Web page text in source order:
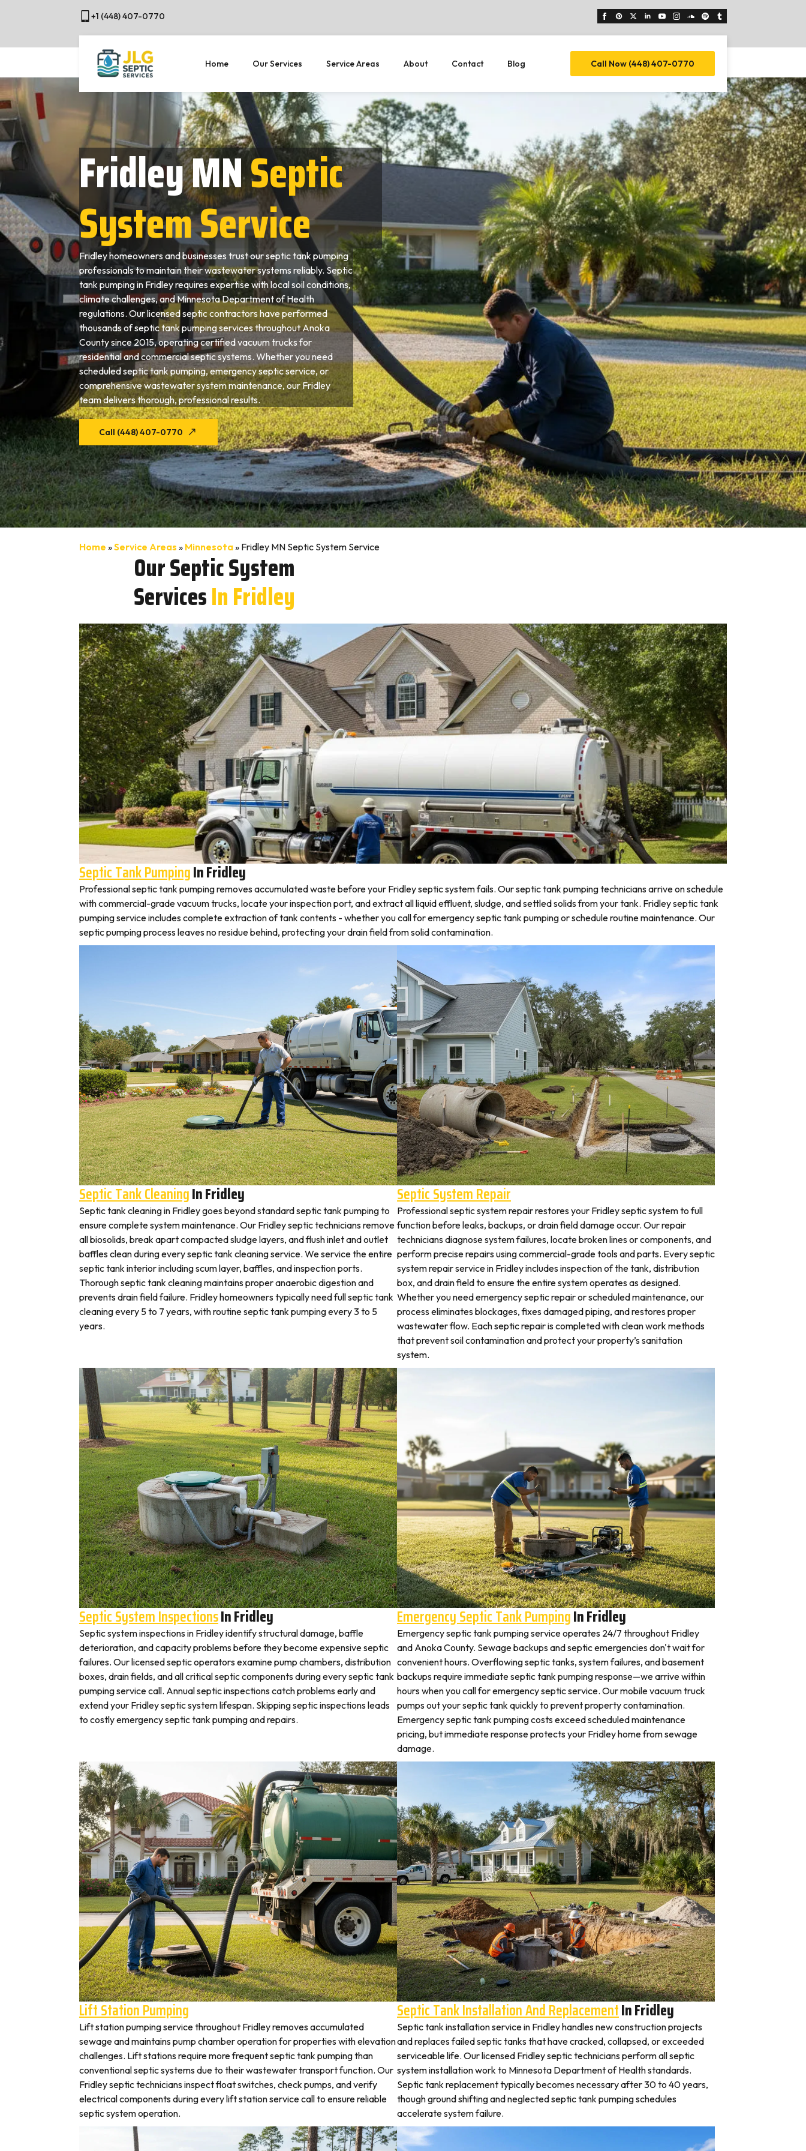
+1 (448) 407-0770
Home Our Services Service Areas About Contact Blog Call Now (448) 407-0770
Fridley MNSeptic
System Service
Fridley homeowners and businesses trust our septic tank pumping
professionals to maintain their wastewater systems reliably. Septic
tank pumping in Fridley requires expertise with local soil conditions,
climate challenges, and Minnesota Department of Health
regulations. Our licensed septic contractors have performed
thousands of septic tank pumping services throughout Anoka
County since 2015, operating certified vacuum trucks for
residential and commercial septic systems. Whether you need
scheduled septic tank pumping, emergency septic service, or
comprehensive wastewater system maintenance, our Fridley
team delivers thorough, professional results.
Call (448) 407-0770
Home »Service Areas » Minnesota» Fridley MN Septic System Service
Our Septic System
ServicesIn Fridley
Septic Tank PumpingIn Fridley
Professional septic tank pumping removes accumulated waste before your Fridley septic system fails. Our septic tank pumping technicians arrive on schedule
with commercial-grade vacuum trucks, locate your inspection port, and extract all liquid effluent, sludge, and settled solids from your tank. Fridley septic tank
pumping service includes complete extraction of tank contents - whether you call for emergency septic tank pumping or schedule routine maintenance. Our
septic pumping process leaves no residue behind, protecting your drain field from solid contamination.
Septic Tank CleaningIn Fridley
Septic tank cleaning in Fridley goes beyond standard septic tank pumping to
ensure complete system maintenance. Our Fridley septic technicians remove
all biosolids, break apart compacted sludge layers, and flush inlet and outlet
baffles clean during every septic tank cleaning service. We service the entire
septic tank interior including scum layer, baffles, and inspection ports.
Thorough septic tank cleaning maintains proper anaerobic digestion and
prevents drain field failure. Fridley homeowners typically need full septic tank
cleaning every 5 to 7 years, with routine septic tank pumping every 3 to 5
years.
Septic System Repair
Professional septic system repair restores your Fridley septic system to full
function before leaks, backups, or drain field damage occur. Our repair
technicians diagnose system failures, locate broken lines or components, and
perform precise repairs using commercial-grade tools and parts. Every septic
system repair service in Fridley includes inspection of the tank, distribution
box, and drain field to ensure the entire system operates as designed.
Whether you need emergency septic repair or scheduled maintenance, our
process eliminates blockages, fixes damaged piping, and restores proper
wastewater flow. Each septic repair is completed with clean work methods
that prevent soil contamination and protect your property’s sanitation
system.
Septic System InspectionsIn Fridley
Septic system inspections in Fridley identify structural damage, baffle
deterioration, and capacity problems before they become expensive septic
failures. Our licensed septic operators examine pump chambers, distribution
boxes, drain fields, and all critical septic components during every septic tank
pumping service call. Annual septic inspections catch problems early and
extend your Fridley septic system lifespan. Skipping septic inspections leads
to costly emergency septic tank pumping and repairs.
Emergency Septic Tank PumpingIn Fridley
Emergency septic tank pumping service operates 24/7 throughout Fridley
and Anoka County. Sewage backups and septic emergencies don't wait for
convenient hours. Overflowing septic tanks, system failures, and basement
backups require immediate septic tank pumping response—we arrive within
hours when you call for emergency septic service. Our mobile vacuum truck
pumps out your septic tank quickly to prevent property contamination.
Emergency septic tank pumping costs exceed scheduled maintenance
pricing, but immediate response protects your Fridley home from sewage
damage.
Lift Station Pumping
Lift station pumping service throughout Fridley removes accumulated
sewage and maintains pump chamber operation for properties with elevation
challenges. Lift stations require more frequent septic tank pumping than
conventional septic systems due to their wastewater transport function. Our
Fridley septic technicians inspect float switches, check pumps, and verify
electrical components during every lift station service call to ensure reliable
septic system operation.
Septic Tank Installation And ReplacementIn Fridley
Septic tank installation service in Fridley handles new construction projects
and replaces failed septic tanks that have cracked, collapsed, or exceeded
serviceable life. Our licensed Fridley septic technicians perform all septic
system installation work to Minnesota Department of Health standards.
Septic tank replacement typically becomes necessary after 30 to 40 years,
though ground shifting and neglected septic tank pumping schedules
accelerate system failure.